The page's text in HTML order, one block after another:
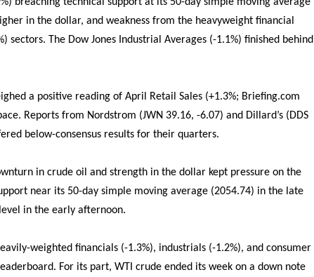
breaching technical support at its 50-day simple moving average
in the dollar, and weakness from the heavyweight financial
The Dow Jones Industrial Averages (-1.1%) finished behind
a positive reading of April Retail Sales (+1.3%; Briefing.com
Reports from Nordstrom (JWN 39.16, -6.07) and Dillard’s (DDS
below-consensus results for their quarters.
in crude oil and strength in the dollar kept pressure on the
near its 50-day simple moving average (2054.74) in the late
in the early afternoon.
weighted financials (-1.3%), industrials (-1.2%), and consumer
For its part, WTI crude ended its week on a down note